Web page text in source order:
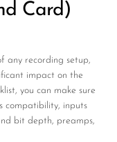
Card)
any recording setup,
impact on the
you can make sure
compatibility, inputs
bit depth, preamps,